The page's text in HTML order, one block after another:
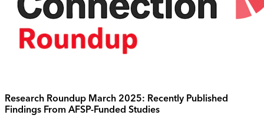
Research Roundup March 2025: Recently Published
Findings From AFSP-Funded Studies